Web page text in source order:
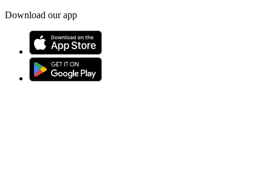
Download our app